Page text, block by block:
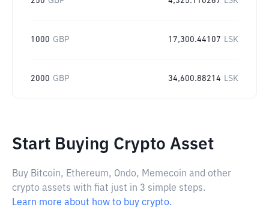
1000 GBP 17,300.44107 LSK
2000 GBP 34,600.88214 LSK
Start Buying Crypto Asset
Buy Bitcoin, Ethereum, Ondo, Memecoin and other
crypto assets with fiat just in 3 simple steps.
Learn more about how to buy crypto.